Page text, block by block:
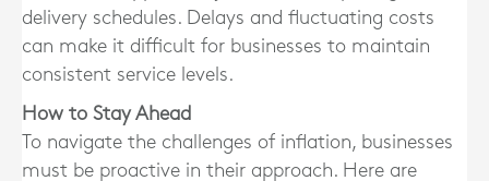
delivery schedules. Delays and fluctuating costs
can make it difficult for businesses to maintain
consistent service levels.
How to Stay Ahead
To navigate the challenges of inflation, businesses
must be proactive in their approach. Here are